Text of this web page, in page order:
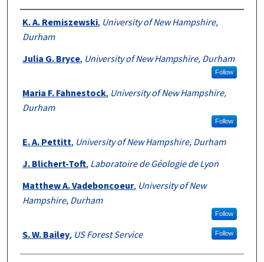
Authors
K. A. Remiszewski, University of New Hampshire,
Durham
Julia G. Bryce, University of New Hampshire, Durham
Follow
Maria F. Fahnestock, University of New Hampshire,
Durham
Follow
E. A. Pettitt, University of New Hampshire, Durham
J. Blichert-Toft, Laboratoire de Géologie de Lyon
Matthew A. Vadeboncoeur, University of New
Hampshire, Durham
Follow
S. W. Bailey, US Forest Service Follow